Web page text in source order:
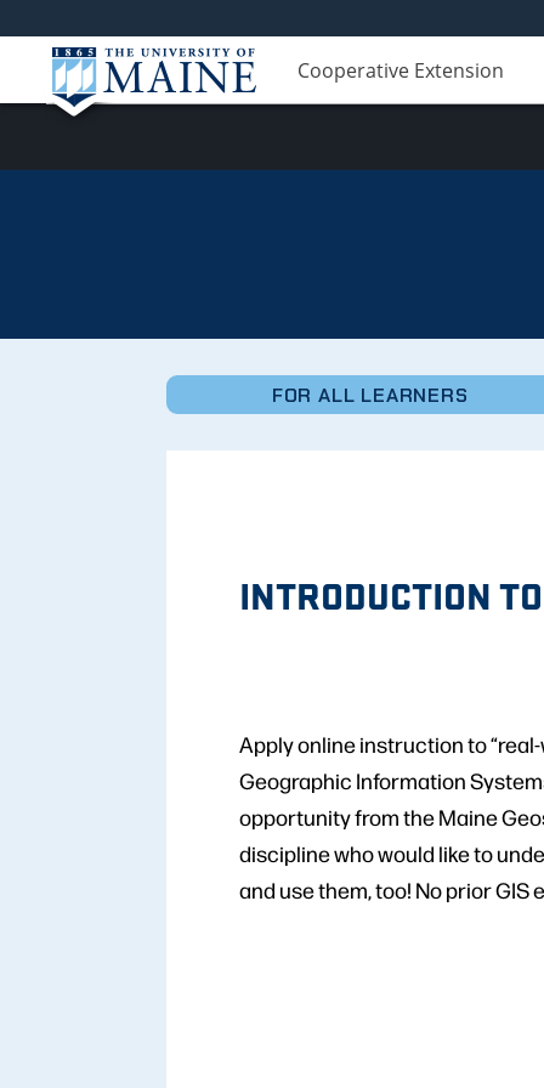
Cooperative Extension
Micro-
FOR ALL LEARNERS
INTRODUCTION
Apply online instruction to
Geographic Information
opportunity from the Maine
discipline who would like to
and use them, too! No prior GIS